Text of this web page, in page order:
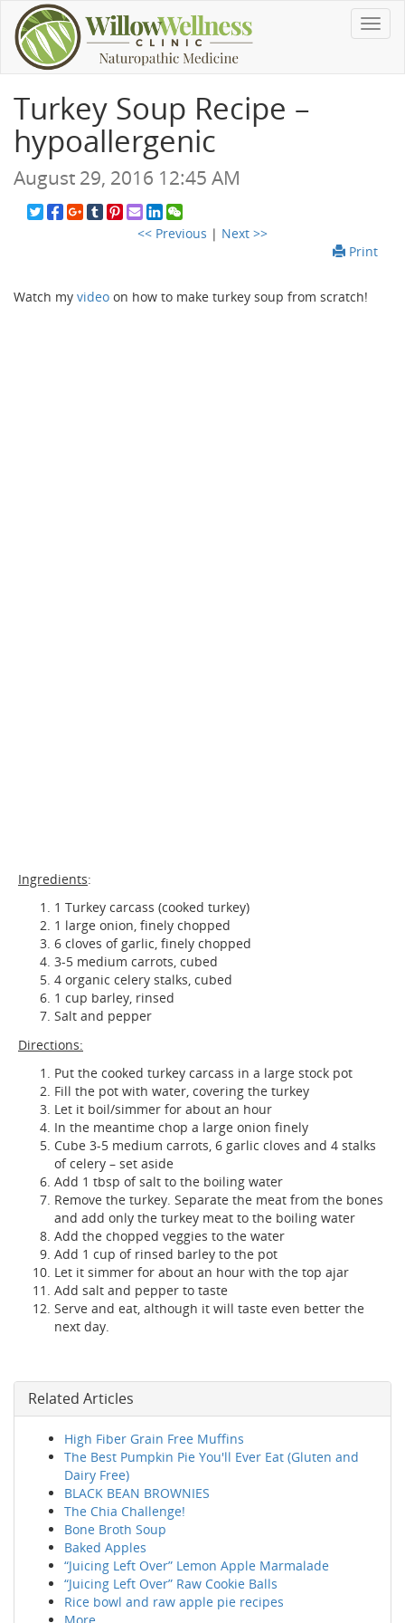
Turkey Soup Recipe –
hypoallergenic
August 29, 2016 12:45 AM
<< Previous | Next >>
Print
Watch my video on how to make turkey soup from scratch!
Ingredients:
1 Turkey carcass (cooked turkey)
1 large onion, finely chopped
6 cloves of garlic, finely chopped
3-5 medium carrots, cubed
4 organic celery stalks, cubed
1 cup barley, rinsed
Salt and pepper
Directions:
Put the cooked turkey carcass in a large stock pot
Fill the pot with water, covering the turkey
Let it boil/simmer for about an hour
In the meantime chop a large onion finely
Cube 3-5 medium carrots, 6 garlic cloves and 4 stalks
of celery – set aside
Add 1 tbsp of salt to the boiling water
Remove the turkey. Separate the meat from the bones
and add only the turkey meat to the boiling water
Add the chopped veggies to the water
Add 1 cup of rinsed barley to the pot
Let it simmer for about an hour with the top ajar
Add salt and pepper to taste
Serve and eat, although it will taste even better the
next day.
Related Articles
High Fiber Grain Free Muffins
The Best Pumpkin Pie You'll Ever Eat (Gluten and
Dairy Free)
BLACK BEAN BROWNIES
The Chia Challenge!
Bone Broth Soup
Baked Apples
“Juicing Left Over” Lemon Apple Marmalade
“Juicing Left Over” Raw Cookie Balls
Rice bowl and raw apple pie recipes